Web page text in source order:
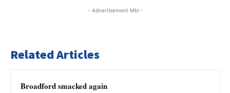
- Advertisement Mbl -
Related Articles
Broadford smacked again